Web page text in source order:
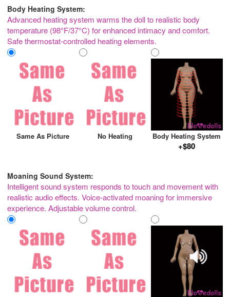
Body Heating System:
Advanced heating system warms the doll to realistic body
temperature (98°F/37°C) for enhanced intimacy and comfort.
Safe thermostat-controlled heating elements.
Same As Picture No Heating Body Heating System
+$80
Moaning Sound System:
Intelligent sound system responds to touch and movement with
realistic audio effects. Voice-activated moaning for immersive
experience. Adjustable volume control.